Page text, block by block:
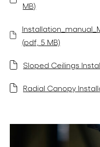
MB)
(pdf, 5 MB)
Sloped Ceilings
Radial Canopy